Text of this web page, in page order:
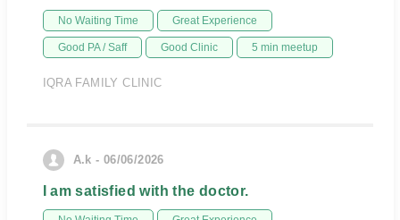
No Waiting Time Great Experience
Good PA / Saff Good Clinic 5 min meetup
IQRA FAMILY CLINIC
A.k - 06/06/2026
I am satisfied with the doctor.